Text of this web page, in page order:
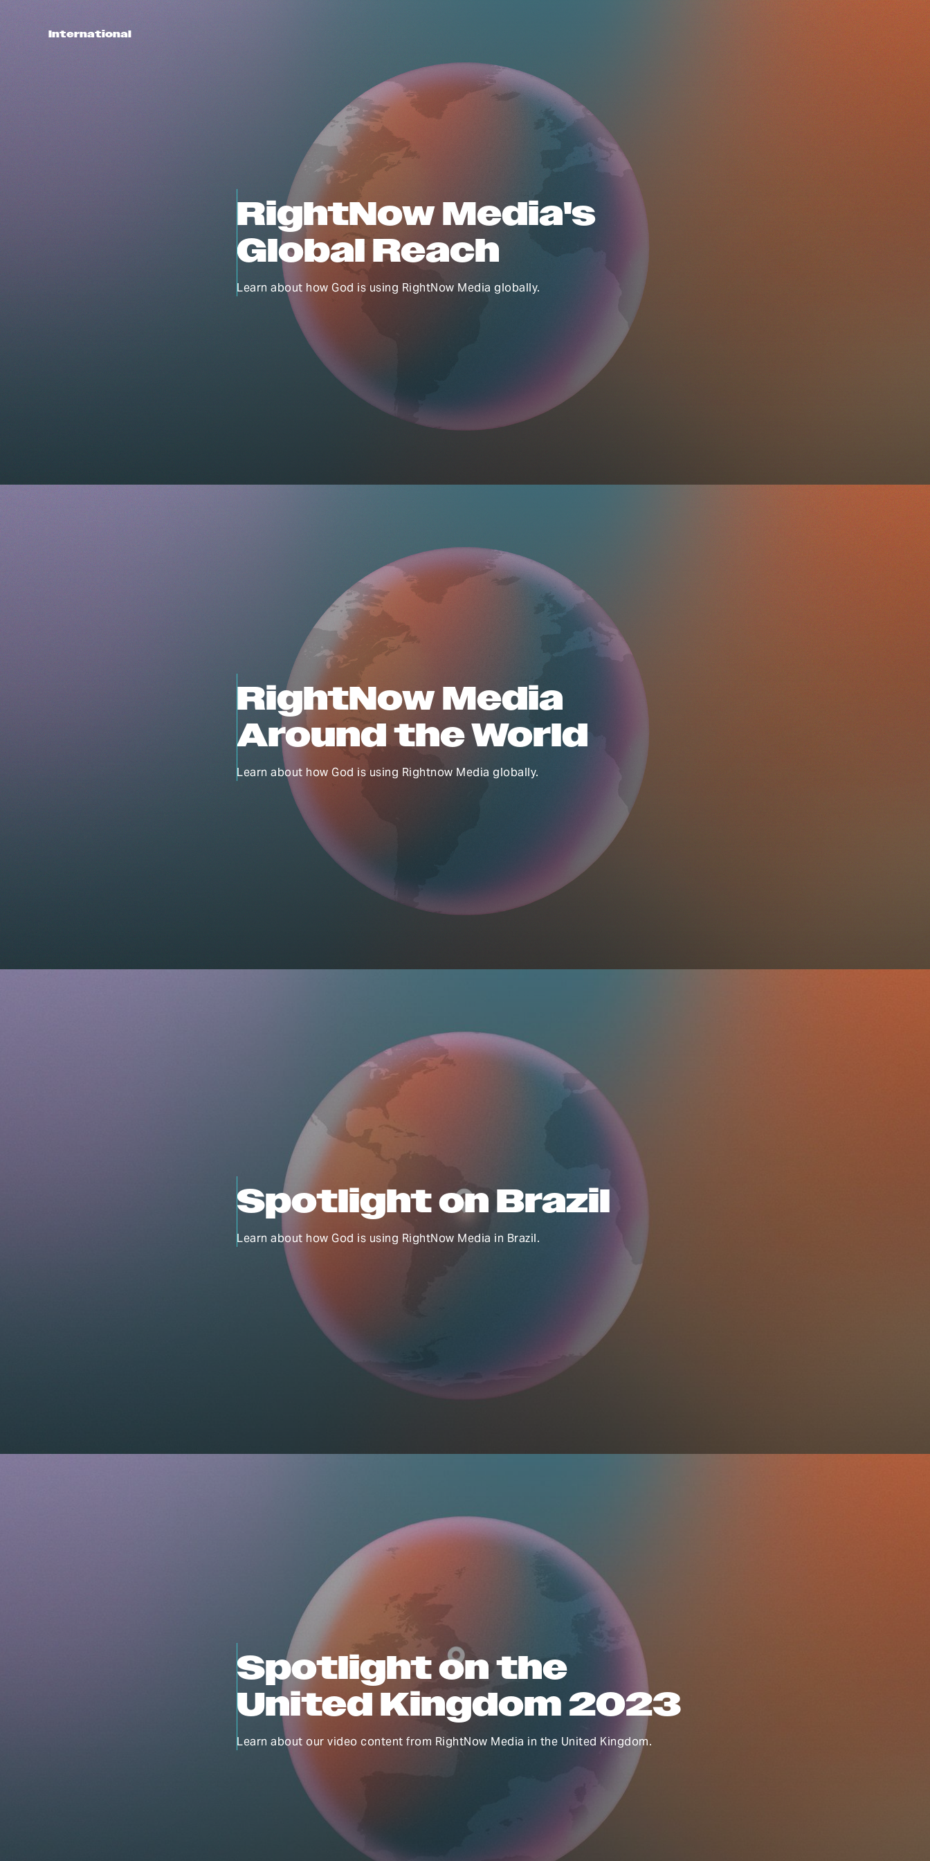
International
RightNow Media's
Global Reach
Learn about how God is using RightNow Media globally.
RightNow Media
Around the World
Learn about how God is using Rightnow Media globally.
Spotlight on Brazil
Learn about how God is using RightNow Media in Brazil.
Spotlight on the
United Kingdom 2023
Learn about our video content from RightNow Media in the United Kingdom.